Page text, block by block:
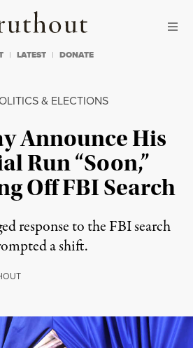
Truthout
LATEST DONATE
& ELECTIONS
Announce His
Run “Soon,”
Off FBI Search
response to the FBI search
a shift.